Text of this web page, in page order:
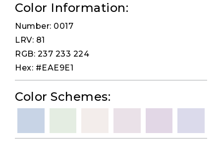
Color Information:
Number: 0017
LRV: 81
RGB: 237 233 224
Hex: #EAE9E1
Color Schemes: